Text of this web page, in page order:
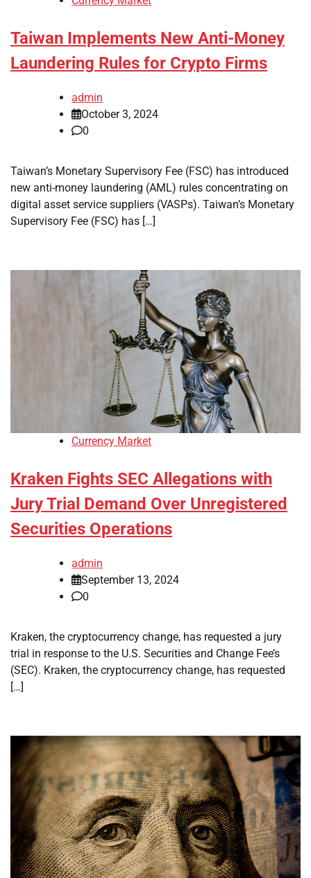
Taiwan Implements New Anti-Money
Laundering Rules for Crypto Firms
admin
October 3, 2024
0
Taiwan’s Monetary Supervisory Fee (FSC) has introduced
new anti-money laundering (AML) rules concentrating on
digital asset service suppliers (VASPs). Taiwan’s Monetary
Supervisory Fee (FSC) has […]
Currency Market
Kraken Fights SEC Allegations with
Jury Trial Demand Over Unregistered
Securities Operations
admin
September 13, 2024
0
Kraken, the cryptocurrency change, has requested a jury
trial in response to the U.S. Securities and Change Fee’s
(SEC). Kraken, the cryptocurrency change, has requested
[…]